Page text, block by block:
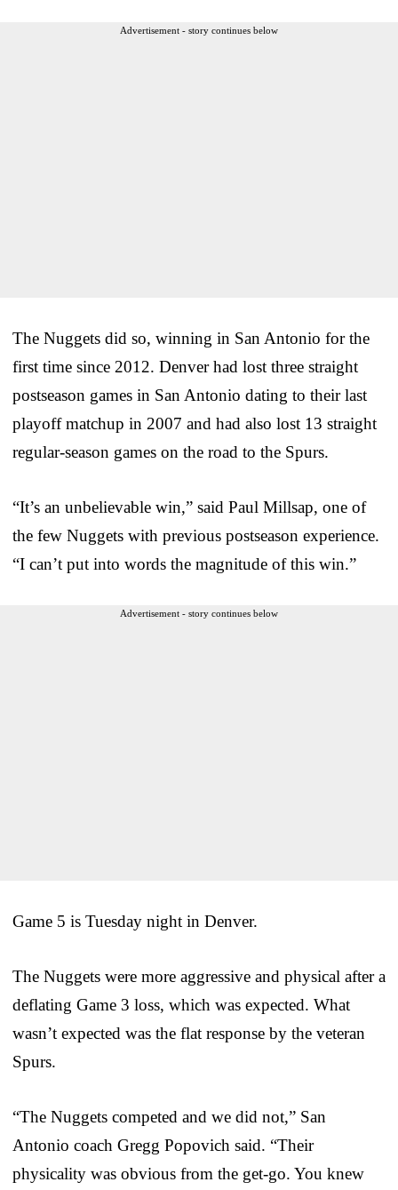
Advertisement - story continues below
The Nuggets did so, winning in San Antonio for the
first time since 2012. Denver had lost three straight
postseason games in San Antonio dating to their last
playoff matchup in 2007 and had also lost 13 straight
regular-season games on the road to the Spurs.
“It’s an unbelievable win,” said Paul Millsap, one of
the few Nuggets with previous postseason experience.
“I can’t put into words the magnitude of this win.”
Advertisement - story continues below
Game 5 is Tuesday night in Denver.
The Nuggets were more aggressive and physical after a
deflating Game 3 loss, which was expected. What
wasn’t expected was the flat response by the veteran
Spurs.
“The Nuggets competed and we did not,” San
Antonio coach Gregg Popovich said. “Their
physicality was obvious from the get-go. You knew